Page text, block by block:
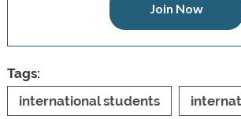
Join Now
Tags:
international students